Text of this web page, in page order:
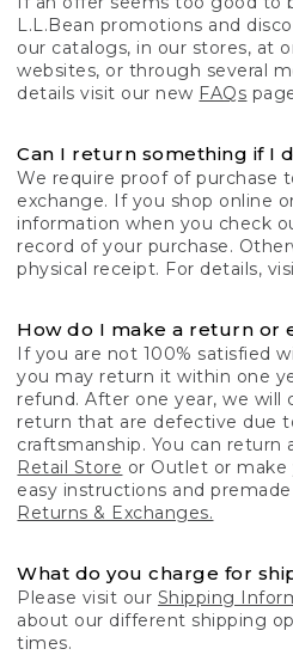
L.L.Bean promotions and
our catalogs, in our stores, at
websites, or through several
details visit our new FAQs
Can I return something if I
We require proof of purchase
exchange. If you shop online
information when you check
record of your purchase.
physical receipt. For details,
How do I make a return or
If you are not 100% satisfied
you may return it within one
refund. After one year, we will
return that are defective due
craftsmanship. You can return
Retail Store or Outlet or make
easy instructions and
Returns & Exchanges.
What do you charge for
Please visit our Shipping
about our different shipping
times.